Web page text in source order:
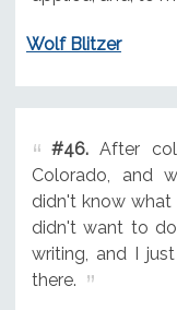
Wolf Blitzer
#46.After
Colorado, and
didn't know
didn't want to
writing, and I
there.